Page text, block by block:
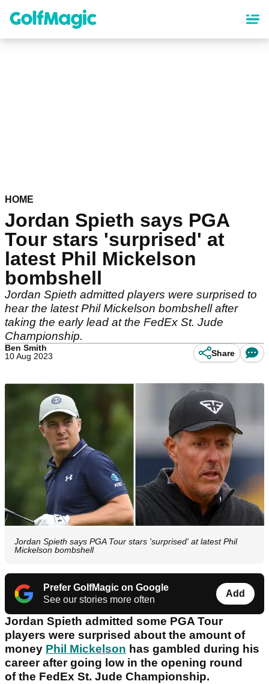
content
HOME
Jordan Spieth says PGA
Tour stars 'surprised' at
latest Phil Mickelson
bombshell
Jordan Spieth admitted players were surprised to
hear the latest Phil Mickelson bombshell after
taking the early lead at the FedEx St. Jude
Championship.
Ben Smith
10 Aug 2023
Share
Jordan Spieth says PGA Tour stars 'surprised' at latest Phil
Mickelson bombshell
Prefer GolfMagic on Google
See our stories more often
Add
Jordan Spieth admitted some PGA Tour
players were surprised about the amount of
money Phil Mickelson has gambled during his
career after going low in the opening round
of the FedEx St. Jude Championship.